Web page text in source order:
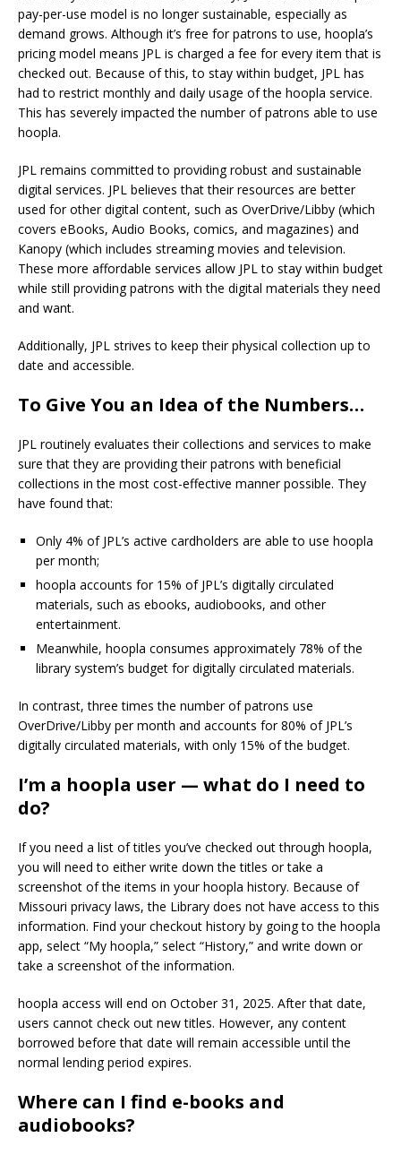
pay-per-use model is no longer sustainable, especially as
demand grows. Although it’s free for patrons to use, hoopla’s
pricing model means JPL is charged a fee for every item that is
checked out. Because of this, to stay within budget, JPL has
had to restrict monthly and daily usage of the hoopla service.
This has severely impacted the number of patrons able to use
hoopla.
JPL remains committed to providing robust and sustainable
digital services. JPL believes that their resources are better
used for other digital content, such as OverDrive/Libby (which
covers eBooks, Audio Books, comics, and magazines) and
Kanopy (which includes streaming movies and television.
These more affordable services allow JPL to stay within budget
while still providing patrons with the digital materials they need
and want.
Additionally, JPL strives to keep their physical collection up to
date and accessible.
To Give You an Idea of the Numbers…
JPL routinely evaluates their collections and services to make
sure that they are providing their patrons with beneficial
collections in the most cost-effective manner possible. They
have found that:
Only 4% of JPL’s active cardholders are able to use hoopla
per month;
hoopla accounts for 15% of JPL’s digitally circulated
materials, such as ebooks, audiobooks, and other
entertainment.
Meanwhile, hoopla consumes approximately 78% of the
library system’s budget for digitally circulated materials.
In contrast, three times the number of patrons use
OverDrive/Libby per month and accounts for 80% of JPL’s
digitally circulated materials, with only 15% of the budget.
I’m a hoopla user — what do I need to
do?
If you need a list of titles you’ve checked out through hoopla,
you will need to either write down the titles or take a
screenshot of the items in your hoopla history. Because of
Missouri privacy laws, the Library does not have access to this
information. Find your checkout history by going to the hoopla
app, select “My hoopla,” select “History,” and write down or
take a screenshot of the information.
hoopla access will end on October 31, 2025. After that date,
users cannot check out new titles. However, any content
borrowed before that date will remain accessible until the
normal lending period expires.
Where can I find e-books and
audiobooks?